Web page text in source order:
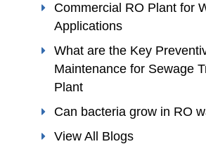
Commercial RO Plant for
Applications
What are the Key
Maintenance for Sewage
Plant
Can bacteria grow in RO
View All Blogs